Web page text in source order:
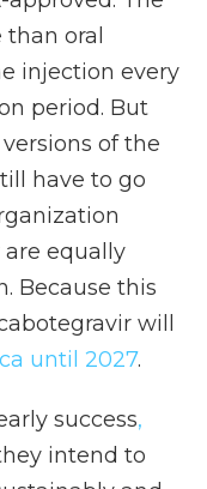
oral
injection every
period. But
of the
have to go
are equally
Because this
will
until 2027.
success,
intend to